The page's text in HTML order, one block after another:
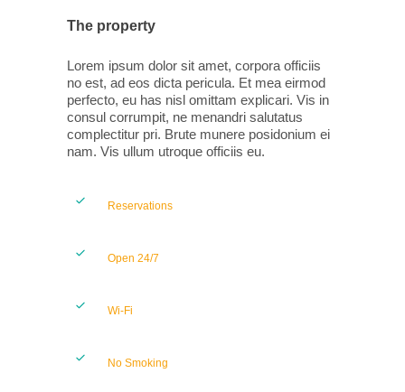
The property
Lorem ipsum dolor sit amet, corpora officiis
no est, ad eos dicta pericula. Et mea eirmod
perfecto, eu has nisl omittam explicari. Vis in
consul corrumpit, ne menandri salutatus
complectitur pri. Brute munere posidonium ei
nam. Vis ullum utroque officiis eu.
Reservations
Open 24/7
Wi-Fi
No Smoking